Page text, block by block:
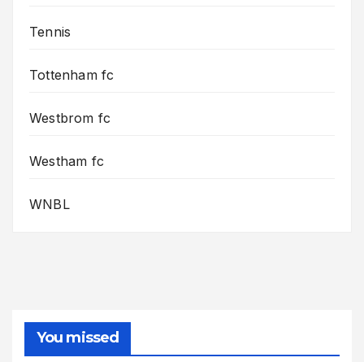
Tennis
Tottenham fc
Westbrom fc
Westham fc
WNBL
You missed